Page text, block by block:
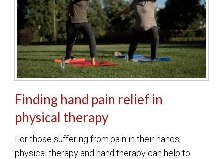
Finding hand pain relief in
physical therapy
For those suffering from pain in their hands,
physical therapy and hand therapy can help to